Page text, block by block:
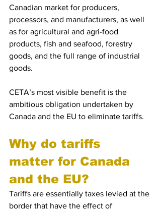
Canadian market for producers,
processors, and manufacturers, as well
as for agricultural and agri-food
products, fish and seafood, forestry
goods, and the full range of industrial
goods.
CETA’s most visible benefit is the
ambitious obligation undertaken by
Canada and the EU to eliminate tariffs.
Why do tariffs
matter for Canada
and the EU?
Tariffs are essentially taxes levied at the
border that have the effect of